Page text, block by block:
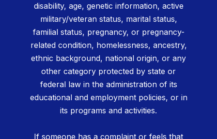
disability, age, genetic information, active
military/veteran status, marital status,
familial status, pregnancy, or pregnancy-
related condition, homelessness, ancestry,
ethnic background, national origin, or any
other category protected by state or
federal law in the administration of its
educational and employment policies, or in
its programs and activities.
If someone has a complaint or feels that